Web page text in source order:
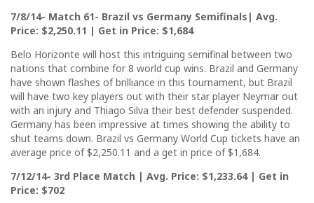
7/8/14- Match 61- Brazil vs Germany Semifinals| Avg.
Price: $2,250.11 | Get in Price: $1,684
Belo Horizonte will host this intriguing semifinal between two
nations that combine for 8 world cup wins. Brazil and Germany
have shown flashes of brilliance in this tournament, but Brazil
will have two key players out with their star player Neymar out
with an injury and Thiago Silva their best defender suspended.
Germany has been impressive at times showing the ability to
shut teams down. Brazil vs Germany World Cup tickets have an
average price of $2,250.11 and a get in price of $1,684.
7/12/14- 3rd Place Match | Avg. Price: $1,233.64 | Get in
Price: $702